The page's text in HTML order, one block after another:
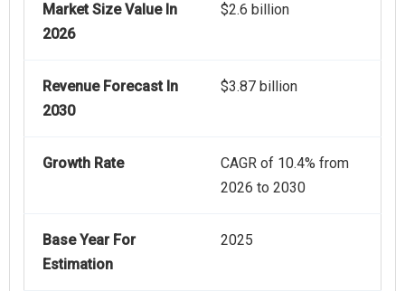
Market Size Value In
2026
$2.6 billion
Revenue Forecast In
2030
$3.87 billion
Growth Rate
CAGR of 10.4% from
2026 to 2030
Base Year For
Estimation
2025